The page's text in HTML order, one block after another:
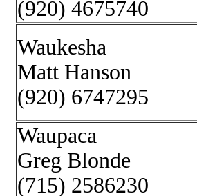
(920) 4675740
Waukesha
Matt Hanson
(920) 6747295
Waupaca
Greg Blonde
(715) 2586230